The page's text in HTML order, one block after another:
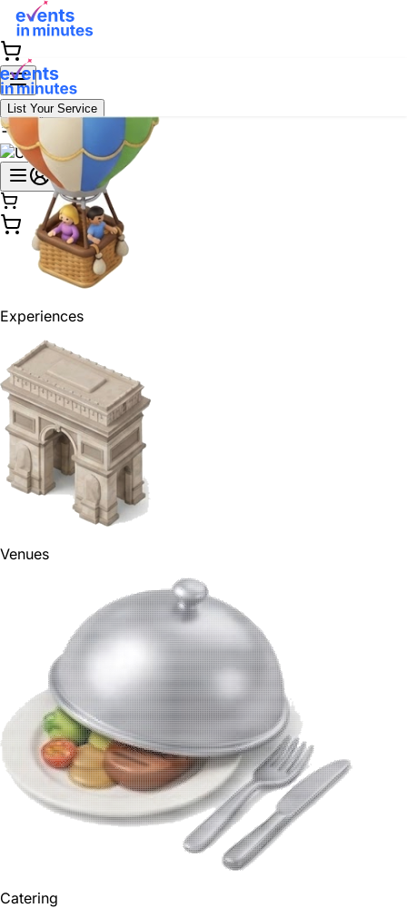
List Your Service
Experiences
Venues
Catering